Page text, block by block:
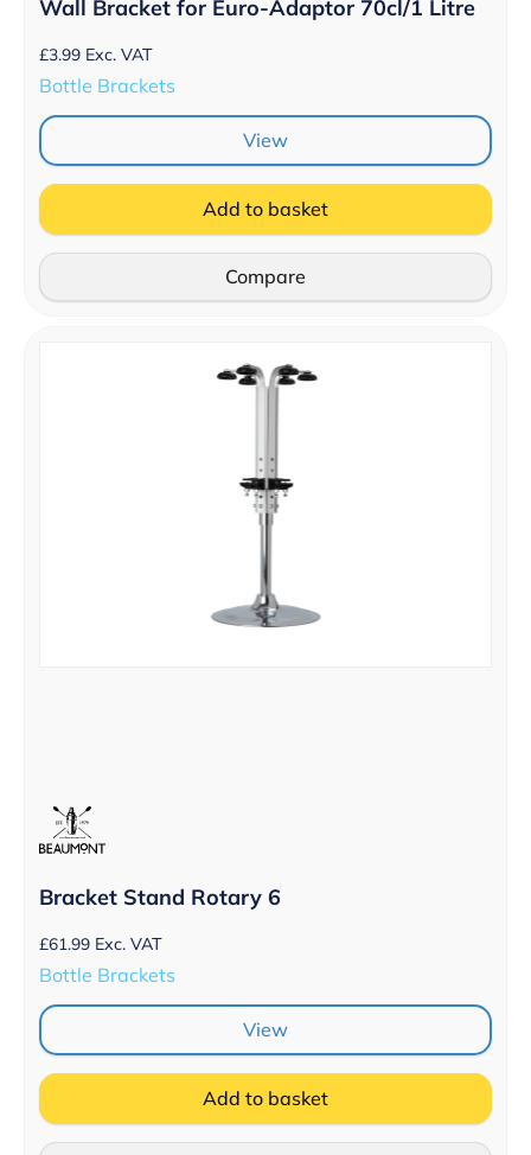
Wall Bracket for Euro-Adaptor 70cl/1 Litre
£3.99 Exc. VAT
Bottle Brackets
View
Add to basket
Compare
Bracket Stand Rotary 6
£61.99 Exc. VAT
Bottle Brackets
View
Add to basket